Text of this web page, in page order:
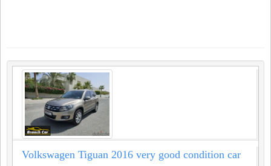
Volkswagen Tiguan 2016 very good condition car